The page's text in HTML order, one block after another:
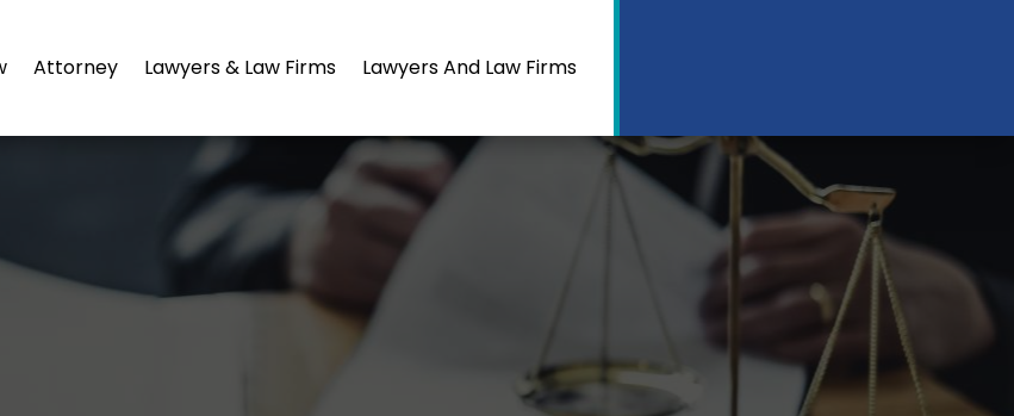
Attorney Lawyers & Law Firms Lawyers And Law Firms